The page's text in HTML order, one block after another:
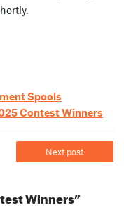
Spools
Contest Winners
Next post
Winners”